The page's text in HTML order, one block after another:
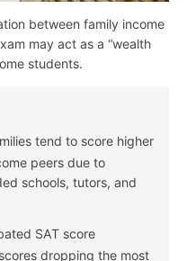
between family income
may act as a “wealth
students.
tend to score higher
peers due to
schools, tutors, and
SAT score
dropping the most